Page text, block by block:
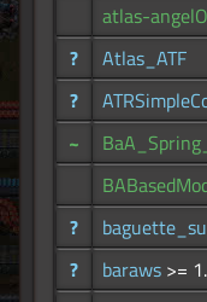
atlas-
?
Atlas_ATF
?
~
?
?
baraws >=